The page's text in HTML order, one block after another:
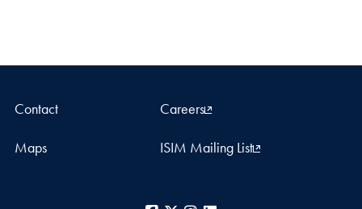
Contact Careers
Maps ISIM Mailing List